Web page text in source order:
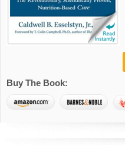
Buy The Book: